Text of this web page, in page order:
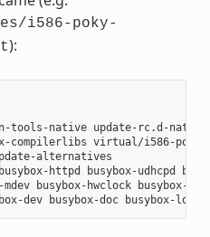
i586-poky-
):
tools-native update-rc.d-
compilerlibs virtual/i586-
alternatives
busybox-httpd busybox-udhcpd
busybox-hwclock busybox-dbg